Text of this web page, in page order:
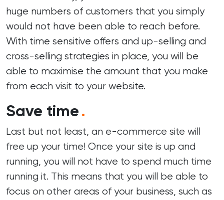
huge numbers of customers that you simply
would not have been able to reach before.
With time sensitive offers and up-selling and
cross-selling strategies in place, you will be
able to maximise the amount that you make
from each visit to your website.
Save time.
Last but not least, an e-commerce site will
free up your time! Once your site is up and
running, you will not have to spend much time
running it. This means that you will be able to
focus on other areas of your business, such as